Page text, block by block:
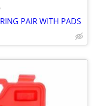
PAIR WITH PADS